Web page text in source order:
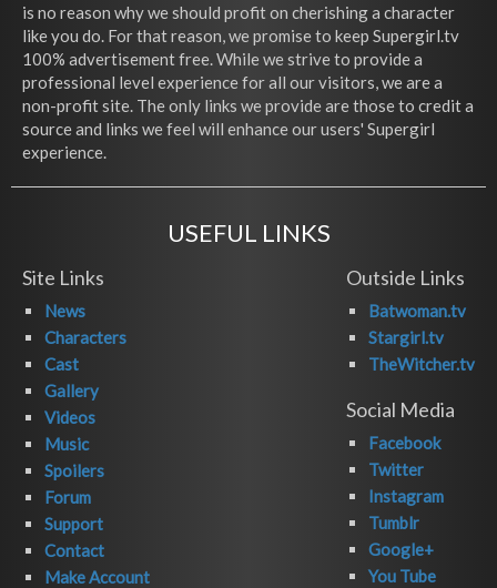
is no reason why we should profit on cherishing a character
like you do. For that reason, we promise to keep Supergirl.tv
100% advertisement free. While we strive to provide a
professional level experience for all our visitors, we are a
non-profit site. The only links we provide are those to credit a
source and links we feel will enhance our users' Supergirl
experience.
USEFUL LINKS
Site Links
News
Characters
Cast
Gallery
Videos
Music
Spoilers
Forum
Support
Contact
Make Account
Outside Links
Batwoman.tv
Stargirl.tv
TheWitcher.tv
Social Media
Facebook
Twitter
Instagram
Tumblr
Google+
You Tube